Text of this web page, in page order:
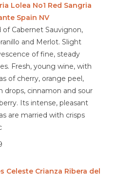
Lolea No1 Red Sangria
Spain NV
of Cabernet Sauvignon,
and Merlot. Slight
of fine, steady
Fresh, young wine, with
of cherry, orange peel,
drops, cinnamon and sour
Its intense, pleasant
are married with crisps
Celeste Crianza Ribera del